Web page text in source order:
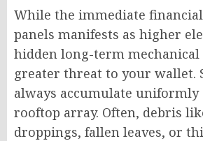
While the immediate
panels manifests as higher
hidden long-term mechanical
greater threat to your wallet.
always accumulate uniformly
rooftop array. Often, debris
droppings, fallen leaves, or